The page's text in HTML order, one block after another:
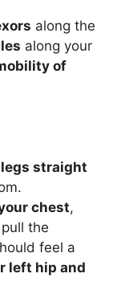
along the
along your
of
legs straight
chest,
the
feel a
left hip and